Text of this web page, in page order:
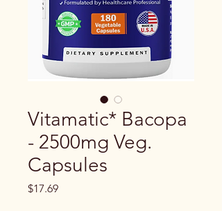
Vitamatic* Bacopa
- 2500mg Veg.
Capsules
$17.69Price